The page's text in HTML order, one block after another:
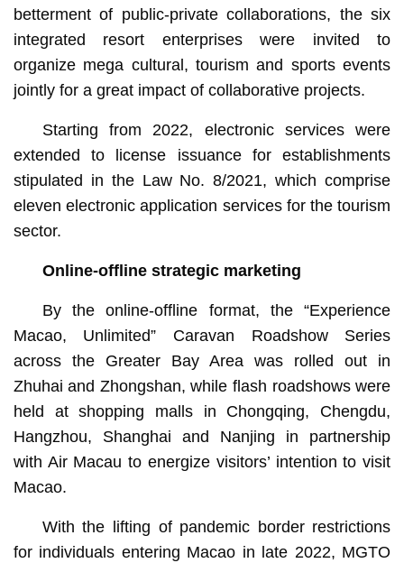
betterment of public-private collaborations, the six
integrated resort enterprises were invited to
organize mega cultural, tourism and sports events
jointly for a great impact of collaborative projects.
Starting from 2022, electronic services were
extended to license issuance for establishments
stipulated in the Law No. 8/2021, which comprise
eleven electronic application services for the tourism
sector.
Online-offline strategic marketing
By the online-offline format, the “Experience
Macao, Unlimited” Caravan Roadshow Series
across the Greater Bay Area was rolled out in
Zhuhai and Zhongshan, while flash roadshows were
held at shopping malls in Chongqing, Chengdu,
Hangzhou, Shanghai and Nanjing in partnership
with Air Macau to energize visitors’ intention to visit
Macao.
With the lifting of pandemic border restrictions
for individuals entering Macao in late 2022, MGTO